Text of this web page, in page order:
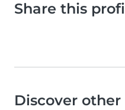
Share this
Discover